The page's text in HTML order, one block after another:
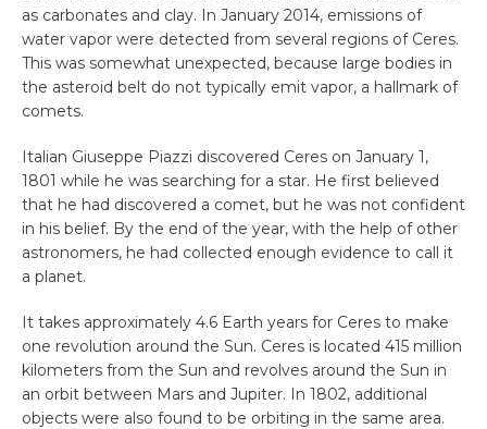
as carbonates and clay. In January 2014, emissions of
water vapor were detected from several regions of Ceres.
This was somewhat unexpected, because large bodies in
the asteroid belt do not typically emit vapor, a hallmark of
comets.
Italian Giuseppe Piazzi discovered Ceres on January 1,
1801 while he was searching for a star. He first believed
that he had discovered a comet, but he was not confident
in his belief. By the end of the year, with the help of other
astronomers, he had collected enough evidence to call it
a planet.
It takes approximately 4.6 Earth years for Ceres to make
one revolution around the Sun. Ceres is located 415 million
kilometers from the Sun and revolves around the Sun in
an orbit between Mars and Jupiter. In 1802, additional
objects were also found to be orbiting in the same area.